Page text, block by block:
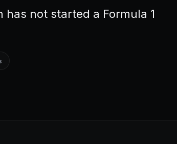
has not started a Formula 1